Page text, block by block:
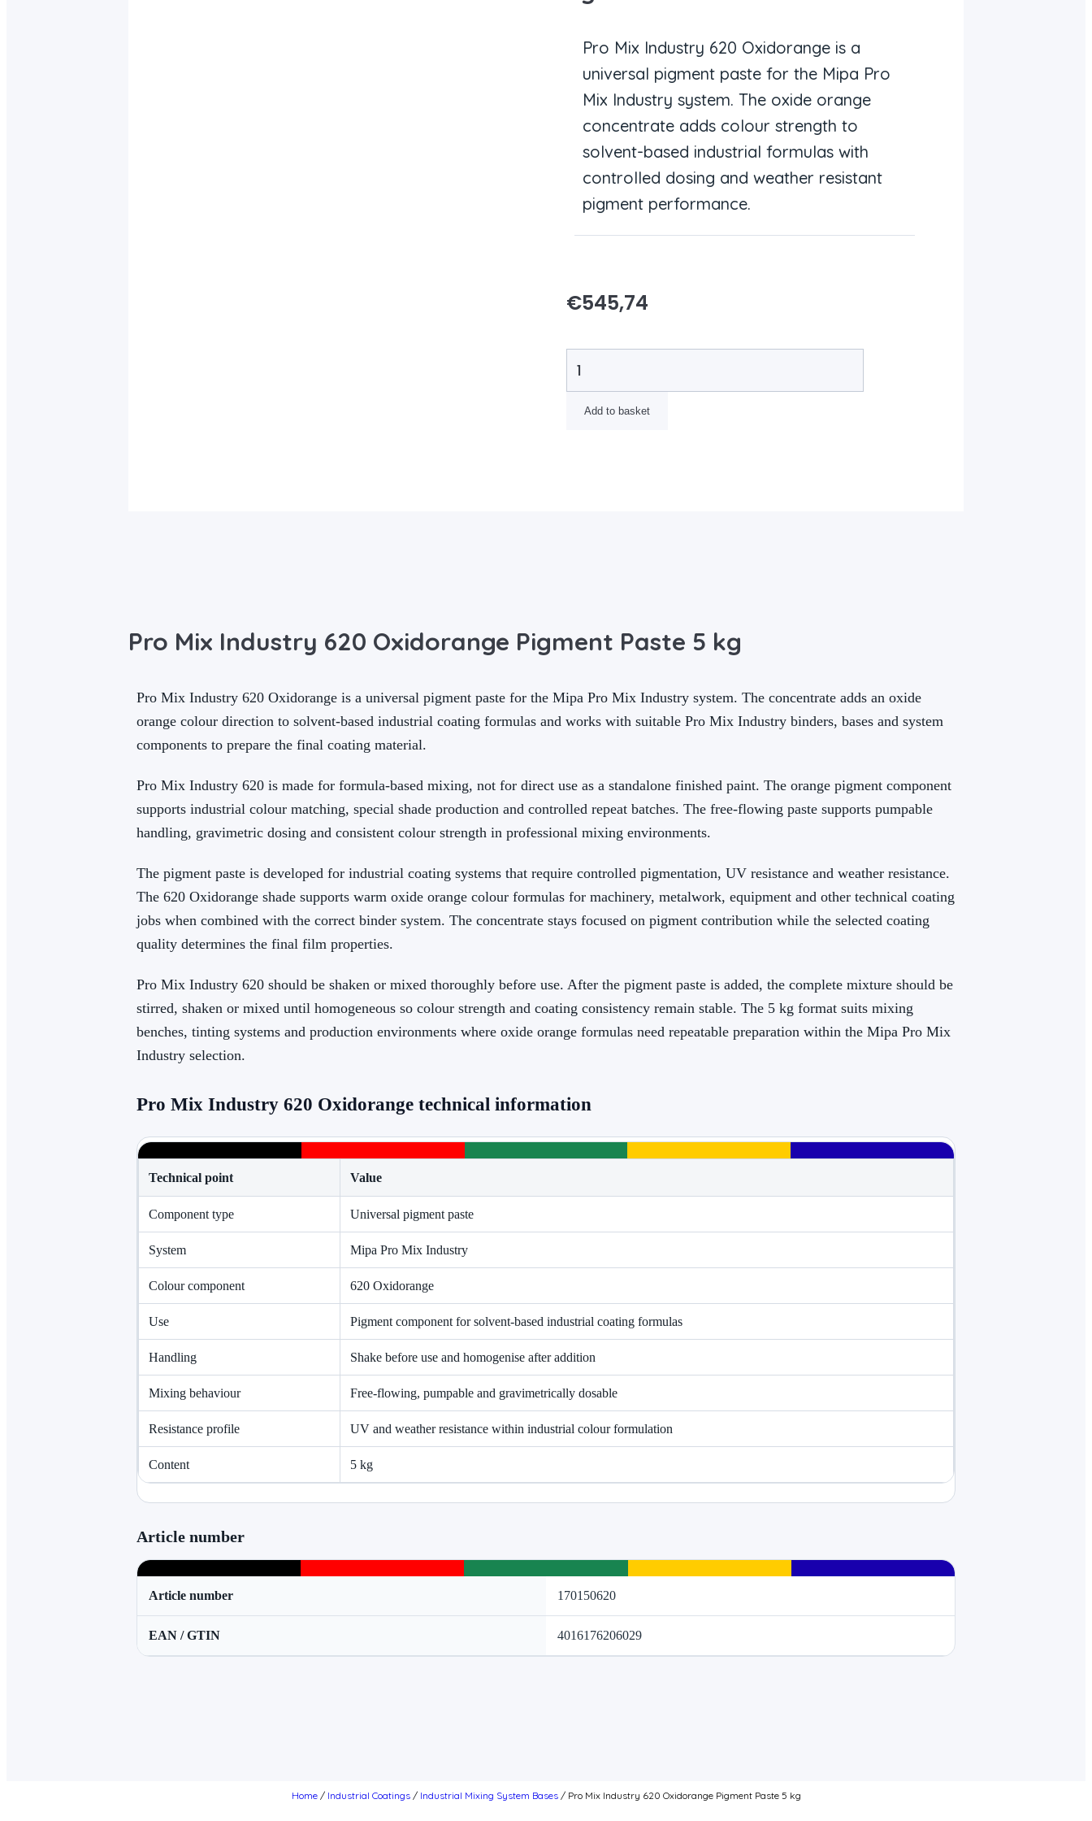
Pro Mix Industry 620 Oxidorange is a
universal pigment paste for the Mipa Pro
Mix Industry system. The oxide orange
concentrate adds colour strength to
solvent-based industrial formulas with
controlled dosing and weather resistant
pigment performance.
€545,74
Add to basket
Pro Mix Industry 620 Oxidorange Pigment Paste 5 kg
Pro Mix Industry 620 Oxidorange is a universal pigment paste for the Mipa Pro Mix Industry system. The concentrate adds an oxide
orange colour direction to solvent-based industrial coating formulas and works with suitable Pro Mix Industry binders, bases and system
components to prepare the final coating material.
Pro Mix Industry 620 is made for formula-based mixing, not for direct use as a standalone finished paint. The orange pigment component
supports industrial colour matching, special shade production and controlled repeat batches. The free-flowing paste supports pumpable
handling, gravimetric dosing and consistent colour strength in professional mixing environments.
The pigment paste is developed for industrial coating systems that require controlled pigmentation, UV resistance and weather resistance.
The 620 Oxidorange shade supports warm oxide orange colour formulas for machinery, metalwork, equipment and other technical coating
jobs when combined with the correct binder system. The concentrate stays focused on pigment contribution while the selected coating
quality determines the final film properties.
Pro Mix Industry 620 should be shaken or mixed thoroughly before use. After the pigment paste is added, the complete mixture should be
stirred, shaken or mixed until homogeneous so colour strength and coating consistency remain stable. The 5 kg format suits mixing
benches, tinting systems and production environments where oxide orange formulas need repeatable preparation within the Mipa Pro Mix
Industry selection.
Pro Mix Industry 620 Oxidorange technical information
Technical point Value
Component type Universal pigment paste
System Mipa Pro Mix Industry
Colour component 620 Oxidorange
Use Pigment component for solvent-based industrial coating formulas
Handling Shake before use and homogenise after addition
Mixing behaviour Free-flowing, pumpable and gravimetrically dosable
Resistance profile UV and weather resistance within industrial colour formulation
Content 5 kg
Article number
Article number 170150620
EAN / GTIN 4016176206029
Home/ Industrial Coatings/ Industrial Mixing System Bases/ Pro Mix Industry 620 Oxidorange Pigment Paste 5 kg